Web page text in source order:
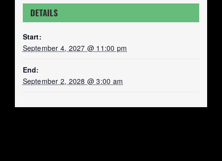
DETAILS
Start:
September 4, 2027 @ 11:00 pm
End:
September 2, 2028 @ 3:00 am